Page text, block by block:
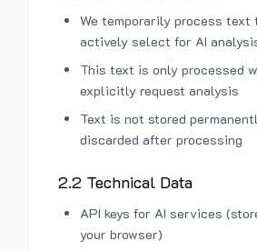
We temporarily process text
actively select for AI
This text is only processed
explicitly request analysis
Text is not stored
discarded after processing
2.2 Technical Data
API keys for AI services
your browser)